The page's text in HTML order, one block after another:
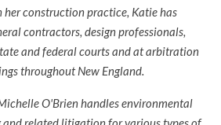
construction practice, Katie has
contractors, design professionals,
and federal courts and at arbitration
throughout New England.
O'Brien handles environmental